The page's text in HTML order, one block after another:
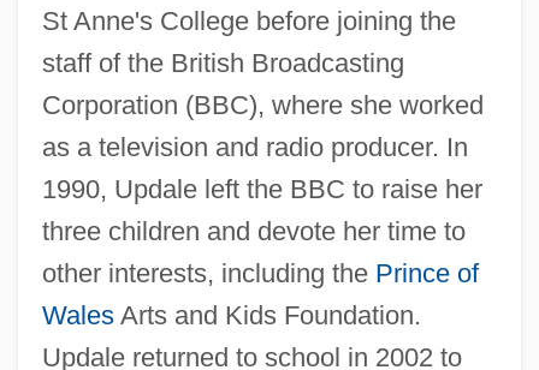
St Anne's College before joining the
staff of the British Broadcasting
Corporation (BBC), where she worked
as a television and radio producer. In
1990, Updale left the BBC to raise her
three children and devote her time to
other interests, including the Prince of
WalesArts and Kids Foundation.
Updale returned to school in 2002 to